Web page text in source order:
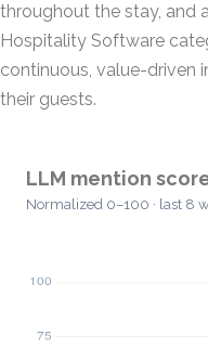
throughout the stay, and
Hospitality Software
continuous, value-driven
their guests.
LLM mention
Normalized 0–100 · last 8